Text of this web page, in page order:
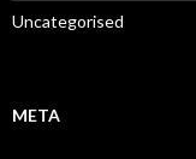
Uncategorised
META